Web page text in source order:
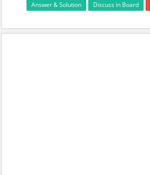
Answer & Solution Discuss in Board